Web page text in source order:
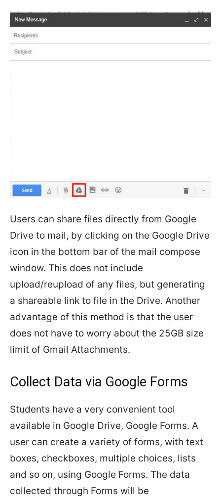
Users can share files directly from Google
Drive to mail, by clicking on the Google Drive
icon in the bottom bar of the mail compose
window. This does not include
upload/reupload of any files, but generating
a shareable link to file in the Drive. Another
advantage of this method is that the user
does not have to worry about the 25GB size
limit of Gmail Attachments.
Collect Data via Google Forms
Students have a very convenient tool
available in Google Drive, Google Forms. A
user can create a variety of forms, with text
boxes, checkboxes, multiple choices, lists
and so on, using Google Forms. The data
collected through Forms will be